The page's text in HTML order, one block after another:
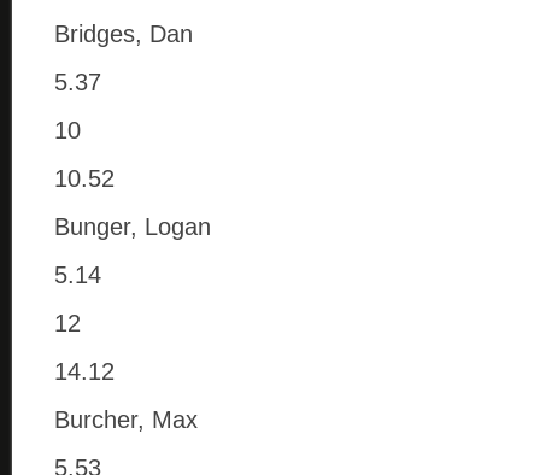
Bridges, Dan
5.37
10
10.52
Bunger, Logan
5.14
12
14.12
Burcher, Max
5.53